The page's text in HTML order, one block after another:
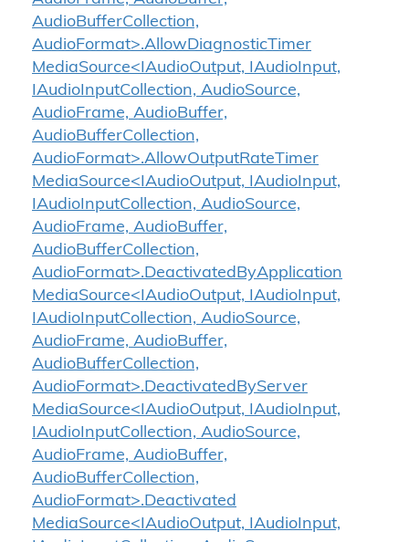
AudioBufferCollection,
AudioFormat>.AllowDiagnosticTimer
MediaSource<IAudioOutput, IAudioInput,
IAudioInputCollection, AudioSource,
AudioFrame, AudioBuffer,
AudioBufferCollection,
AudioFormat>.AllowOutputRateTimer
MediaSource<IAudioOutput, IAudioInput,
IAudioInputCollection, AudioSource,
AudioFrame, AudioBuffer,
AudioBufferCollection,
AudioFormat>.DeactivatedByApplication
MediaSource<IAudioOutput, IAudioInput,
IAudioInputCollection, AudioSource,
AudioFrame, AudioBuffer,
AudioBufferCollection,
AudioFormat>.DeactivatedByServer
MediaSource<IAudioOutput, IAudioInput,
IAudioInputCollection, AudioSource,
AudioFrame, AudioBuffer,
AudioBufferCollection,
AudioFormat>.Deactivated
MediaSource<IAudioOutput, IAudioInput,